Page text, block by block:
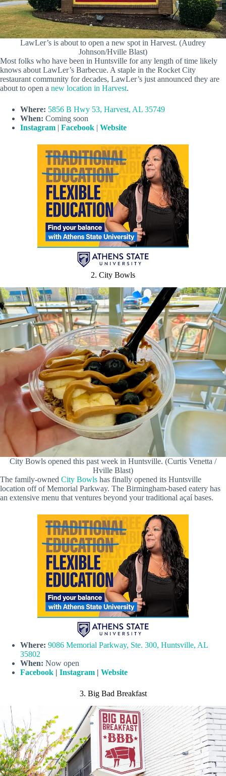
LawLer’s is about to open a new spot in Harvest. (Audrey
Johnson/Hville Blast)
Most folks who have been in Huntsville for any length of time likely
knows about LawLer’s Barbecue. A staple in the Rocket City
restaurant community for decades, LawLer’s just announced they are
about to open a new location in Harvest.
Where: 5856 B Hwy 53, Harvest, AL 35749
When: Coming soon
Instagram | Facebook | Website
2. City Bowls
City Bowls opened this past week in Huntsville. (Curtis Venetta /
Hville Blast)
The family-owned City Bowls has finally opened its Huntsville
location off of Memorial Parkway. The Birmingham-based eatery has
an extensive menu that ventures beyond your traditional açaí bases.
Where: 9086 Memorial Parkway, Ste. 300, Huntsville, AL
35802
When: Now open
Facebook | Instagram | Website
3. Big Bad Breakfast